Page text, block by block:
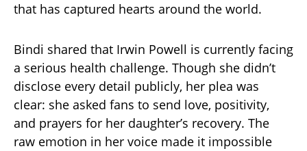
that has captured hearts around the world.
Bindi shared that Irwin Powell is currently facing
a serious health challenge. Though she didn’t
disclose every detail publicly, her plea was
clear: she asked fans to send love, positivity,
and prayers for her daughter’s recovery. The
raw emotion in her voice made it impossible